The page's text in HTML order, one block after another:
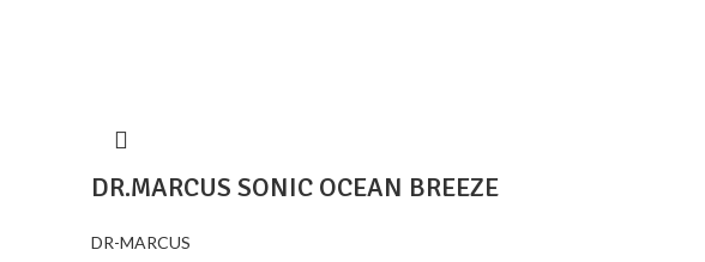
DR.MARCUS SONIC OCEAN BREEZE
DR-MARCUS